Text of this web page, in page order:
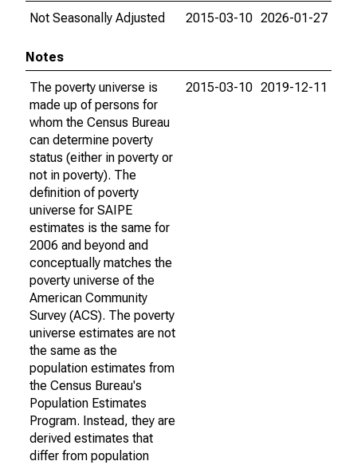
Not Seasonally Adjusted
2015-03-10 2026-01-27
Notes
The poverty universe is
made up of persons for
whom the Census Bureau
can determine poverty
status (either in poverty or
not in poverty). The
definition of poverty
universe for SAIPE
estimates is the same for
2006 and beyond and
conceptually matches the
poverty universe of the
American Community
Survey (ACS). The poverty
universe estimates are not
the same as the
population estimates from
the Census Bureau's
Population Estimates
Program. Instead, they are
derived estimates that
differ from population
2015-03-10 2019-12-11